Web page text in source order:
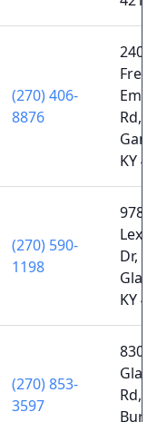
(270) 406-
8876
2403
Rd,
KY
(270) 590-
1198
978
Dr,
KY
(270) 853-
3597
8307
Rd,